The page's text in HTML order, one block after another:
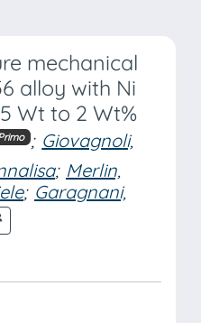
mechanical
alloy with Ni
Wt to 2 Wt%
; Giovagnoli,
; Merlin,
; Garagnani,